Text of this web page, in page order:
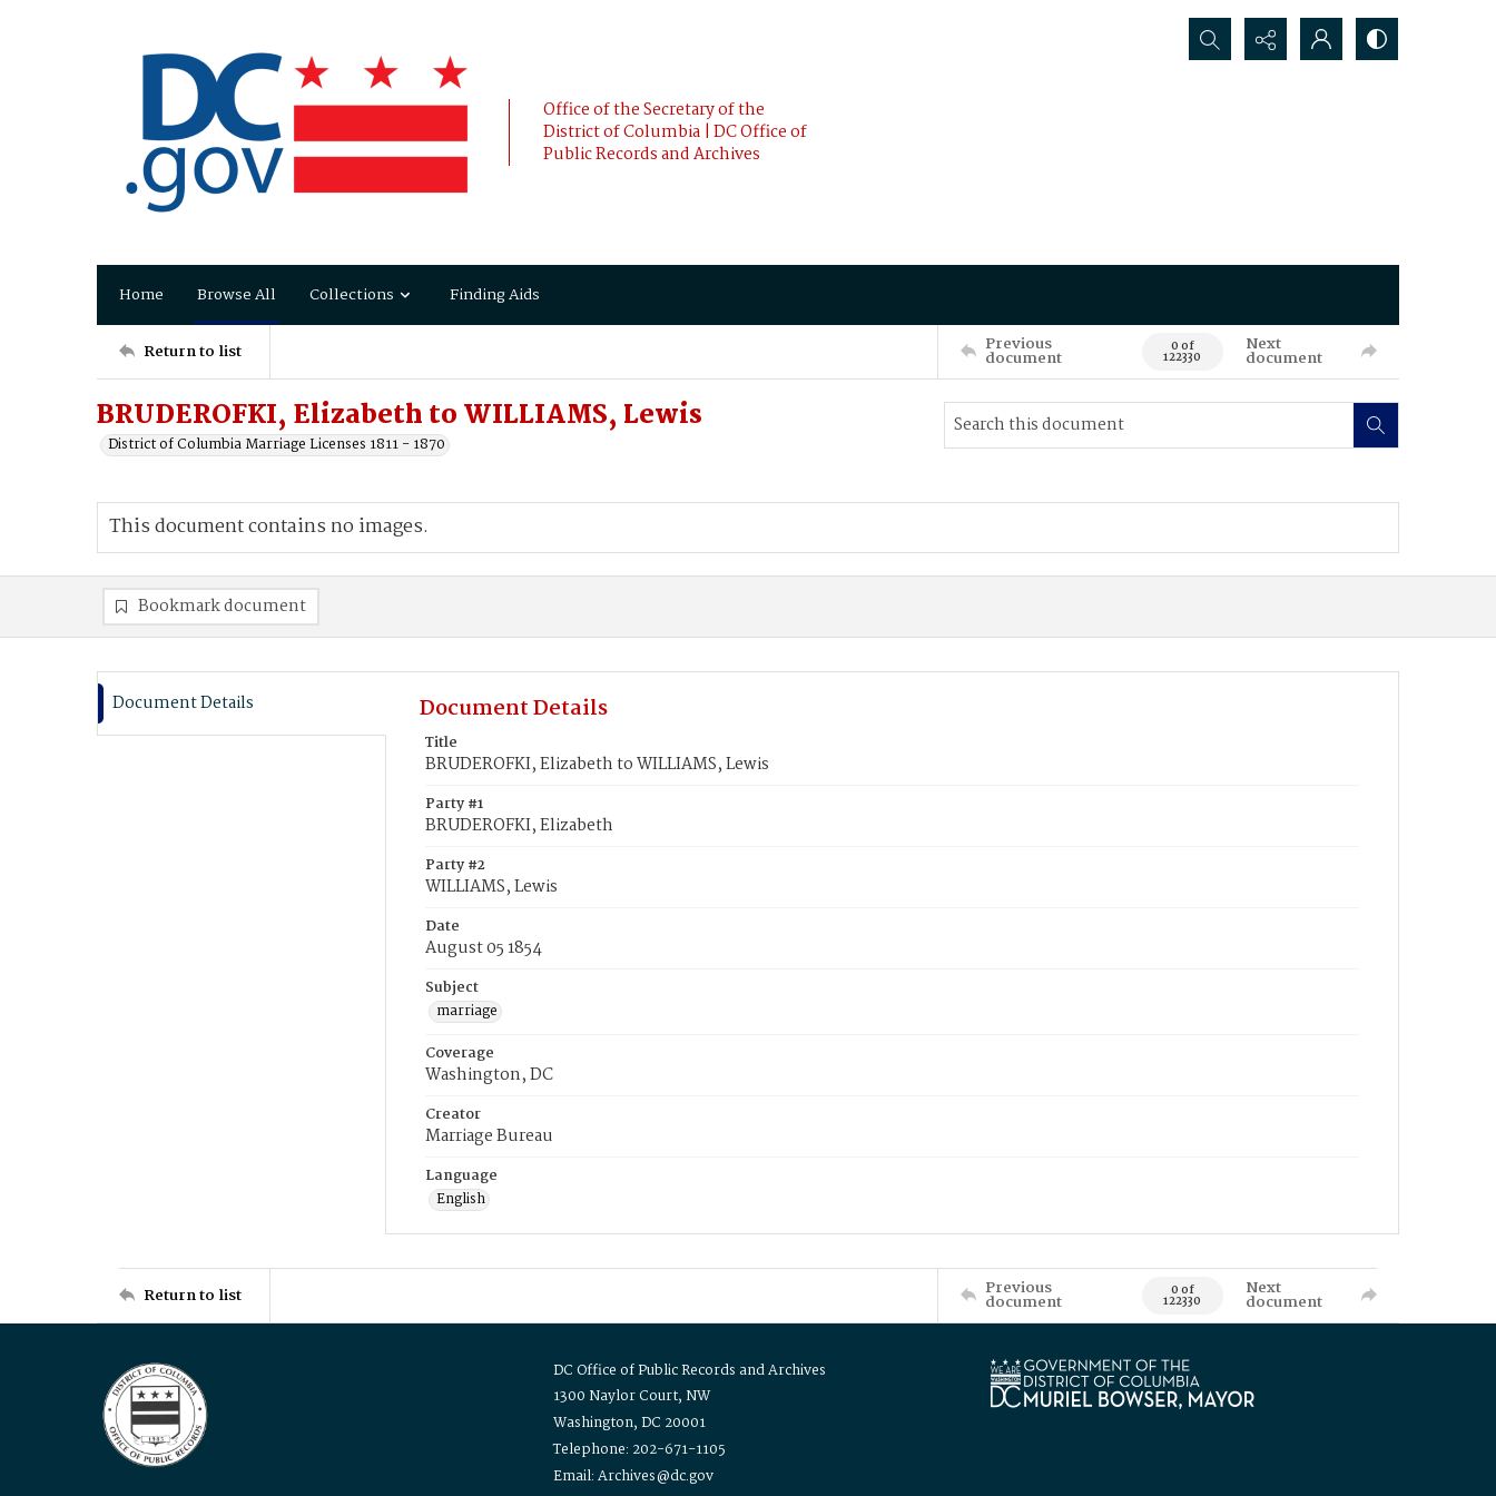
Office of the Secretary of the
District of Columbia | DC Office of
Public Records and Archives
Search...
Home Browse All Collections Finding Aids
Return to list Previous
document 0 of
122330
Next
document
BRUDEROFKI, Elizabeth to WILLIAMS, Lewis
District of Columbia Marriage Licenses 1811 - 1870
This document contains no images.
Bookmark document
Document Details Document Details
Title
BRUDEROFKI, Elizabeth to WILLIAMS, Lewis
Party #1
BRUDEROFKI, Elizabeth
Party #2
WILLIAMS, Lewis
Date
August 05 1854
Subject
marriage
Coverage
Washington, DC
Creator
Marriage Bureau
Language
English
Return to list Previous
document 0 of
122330
Next
document
DC Office of Public Records and Archives
1300 Naylor Court, NW
Washington, DC 20001
Telephone: 202-671-1105
Email: Archives@dc.gov